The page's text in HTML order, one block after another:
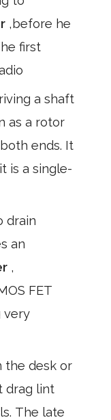
,before he
first
a shaft
as a rotor
ends. It
is a single-
drain
an
,
FET
very
the desk or
drag lint
The late